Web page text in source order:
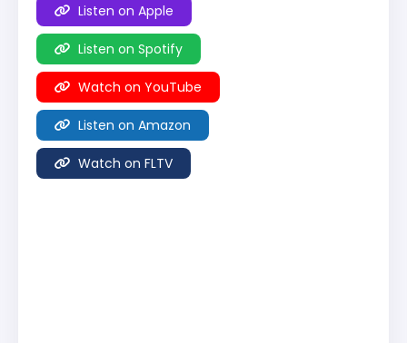
Listen on Apple
Listen on Spotify
Watch on YouTube
Listen on Amazon
Watch on FLTV